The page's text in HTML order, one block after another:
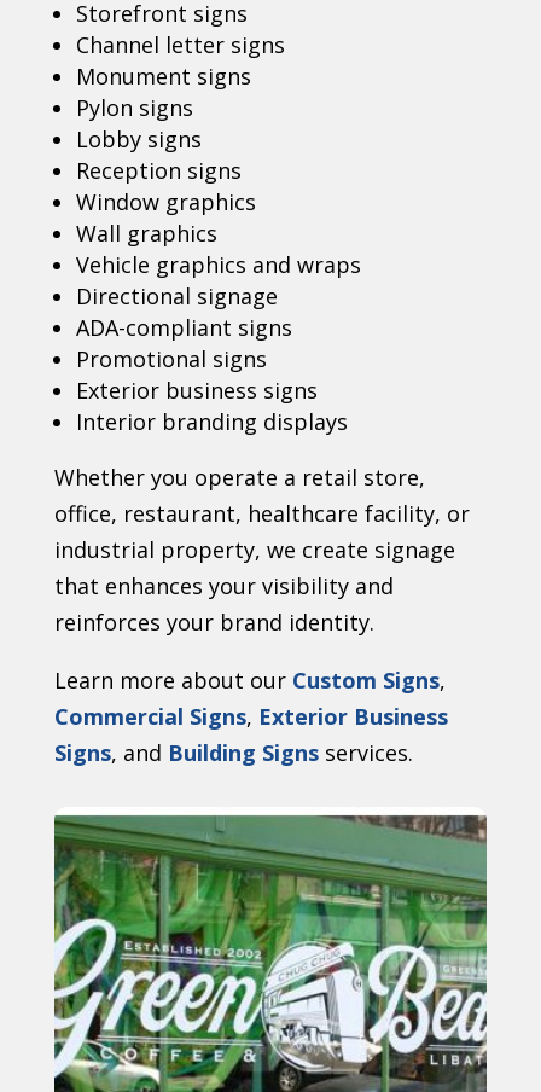
Storefront signs
Channel letter signs
Monument signs
Pylon signs
Lobby signs
Reception signs
Window graphics
Wall graphics
Vehicle graphics and wraps
Directional signage
ADA-compliant signs
Promotional signs
Exterior business signs
Interior branding displays
Whether you operate a retail store,
office, restaurant, healthcare facility, or
industrial property, we create signage
that enhances your visibility and
reinforces your brand identity.
Learn more about our Custom Signs,
Commercial Signs, Exterior Business
Signs, and Building Signs services.